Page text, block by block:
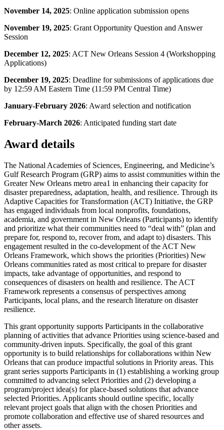
November 14, 2025: Online application submission opens
November 19, 2025: Grant Opportunity Question and Answer
Session
December 12, 2025: ACT New Orleans Session 4 (Workshopping
Applications)
December 19, 2025: Deadline for submissions of applications due
by 12:59 AM Eastern Time (11:59 PM Central Time)
January-February 2026: Award selection and notification
February-March 2026: Anticipated funding start date
Award details
The National Academies of Sciences, Engineering, and Medicine’s
Gulf Research Program (GRP) aims to assist communities within the
Greater New Orleans metro area1 in enhancing their capacity for
disaster preparedness, adaptation, health, and resilience. Through its
Adaptive Capacities for Transformation (ACT) Initiative, the GRP
has engaged individuals from local nonprofits, foundations,
academia, and government in New Orleans (Participants) to identify
and prioritize what their communities need to “deal with” (plan and
prepare for, respond to, recover from, and adapt to) disasters. This
engagement resulted in the co-development of the ACT New
Orleans Framework, which shows the priorities (Priorities) New
Orleans communities rated as most critical to prepare for disaster
impacts, take advantage of opportunities, and respond to
consequences of disasters on health and resilience. The ACT
Framework represents a consensus of perspectives among
Participants, local plans, and the research literature on disaster
resilience.
This grant opportunity supports Participants in the collaborative
planning of activities that advance Priorities using science-based and
community-driven inputs. Specifically, the goal of this grant
opportunity is to build relationships for collaborations within New
Orleans that can produce impactful solutions in Priority areas. This
grant series supports Participants in (1) establishing a working group
committed to advancing select Priorities and (2) developing a
program/project idea(s) for place-based solutions that advance
selected Priorities. Applicants should outline specific, locally
relevant project goals that align with the chosen Priorities and
promote collaboration and effective use of shared resources and
other assets.